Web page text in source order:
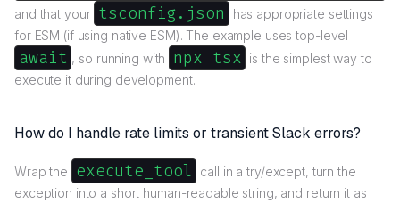
and that your tsconfig.json
has appropriate settings
for ESM (if using native ESM). The example uses top-level
await , so running with npx tsx is the simplest way to
execute it during development.
How do I handle rate limits or transient Slack errors?
Wrap the execute_tool
call in a try/except, turn the
exception into a short human-readable string, and return it as